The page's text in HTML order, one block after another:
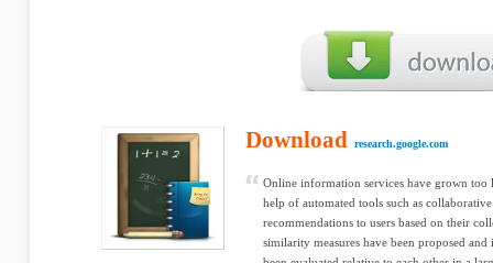
Download research.google.com
Online information services have grown too
help of automated tools such as
recommendations to users based on their
similarity measures have been proposed